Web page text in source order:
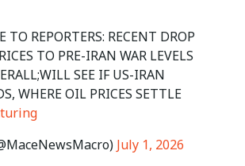
TO REPORTERS: RECENT DROP
TO PRE-IRAN WAR LEVELS
SEE IF US-IRAN
WHERE OIL PRICES SETTLE
July 1, 2026